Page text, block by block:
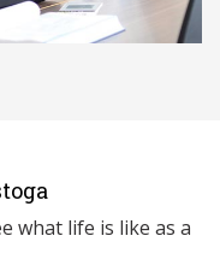
what life is like as a